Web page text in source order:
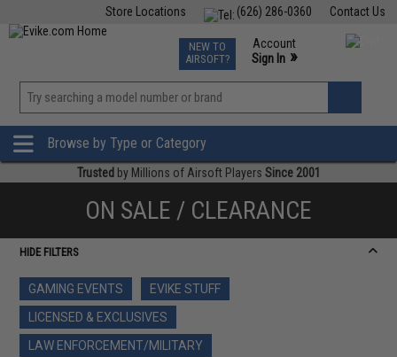
Contact Us
(626) 286-0360
Store Locations
TCG Events
Phone Support M-F 7am-5pm PST
NEW TO
AIRSOFT?
Account
Sign In »
»
Browse by Type or Category
Trusted by Millions of Airsoft Players Since 2001
ON SALE / CLEARANCE
HIDE FILTERS
GAMING EVENTS
EVIKE STUFF
LICENSED & EXCLUSIVES
LAW ENFORCEMENT/MILITARY